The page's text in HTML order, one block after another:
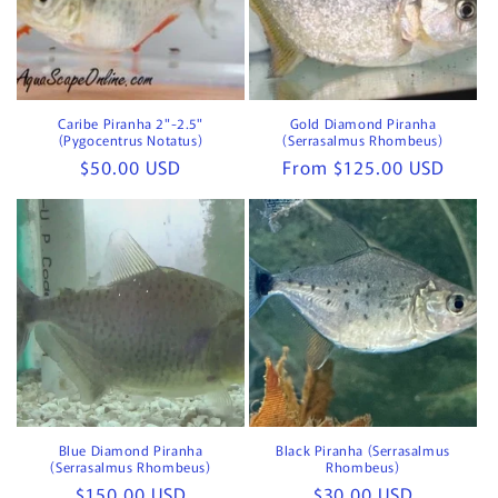
Caribe Piranha 2"-2.5"
(Pygocentrus Notatus)
Regular
price
$50.00 USD
Gold Diamond Piranha
(Serrasalmus Rhombeus)
Regular
price
From $125.00 USD
Blue Diamond Piranha
(Serrasalmus Rhombeus)
Black Piranha (Serrasalmus
Rhombeus)